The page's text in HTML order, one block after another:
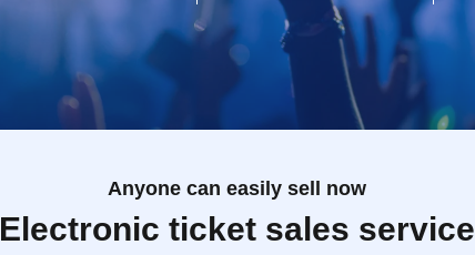
Anyone can easily sell now
Electronic ticket sales service